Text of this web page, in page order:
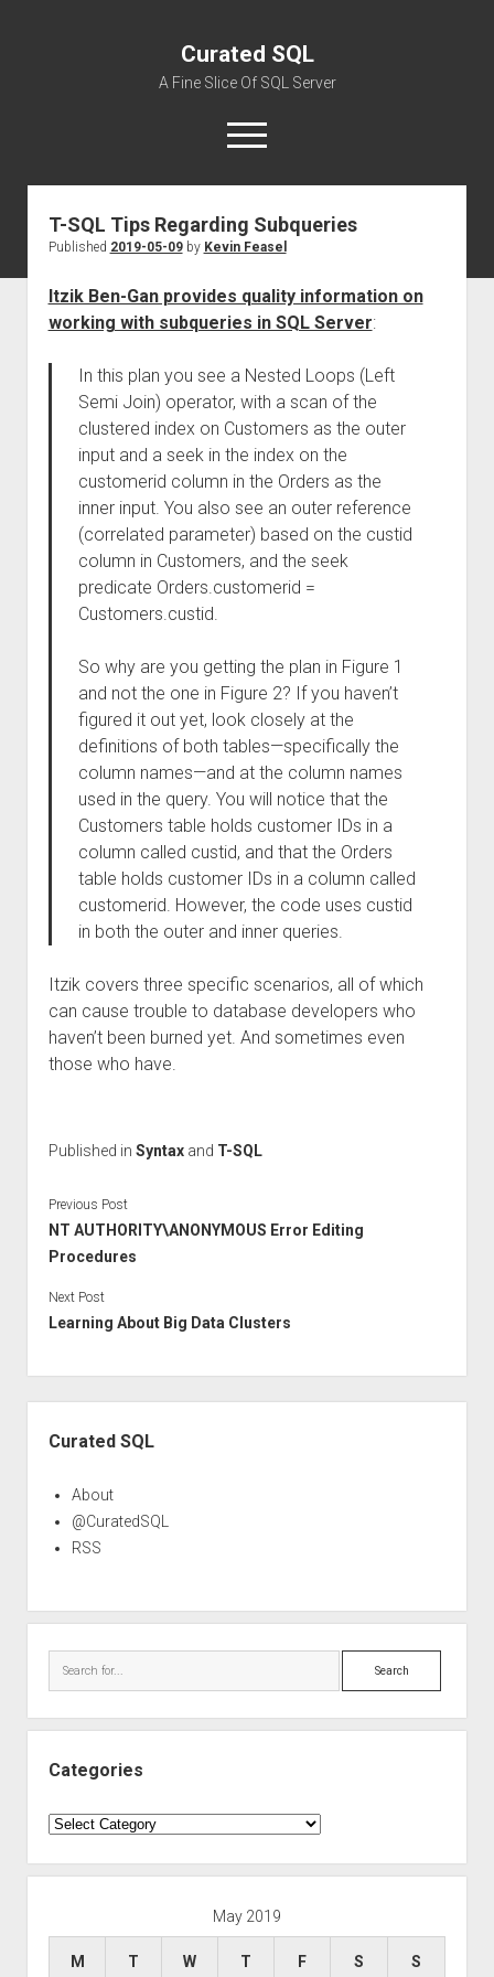
Curated SQL
A Fine Slice Of SQL Server
open
menu
About
T-SQL Tips Regarding Subqueries
Published 2019-05-09by Kevin Feasel
Itzik Ben-Gan provides quality information on
working with subqueries in SQL Server:
In this plan you see a Nested Loops (Left
Semi Join) operator, with a scan of the
clustered index on Customers as the outer
input and a seek in the index on the
customerid column in the Orders as the
inner input. You also see an outer reference
(correlated parameter) based on the custid
column in Customers, and the seek
predicate Orders.customerid =
Customers.custid.
So why are you getting the plan in Figure 1
and not the one in Figure 2? If you haven’t
figured it out yet, look closely at the
definitions of both tables—specifically the
column names—and at the column names
used in the query. You will notice that the
Customers table holds customer IDs in a
column called custid, and that the Orders
table holds customer IDs in a column called
customerid. However, the code uses custid
in both the outer and inner queries.
Itzik covers three specific scenarios, all of which
can cause trouble to database developers who
haven’t been burned yet. And sometimes even
those who have.
Published in Syntaxand T-SQL
Previous Post
NT AUTHORITY\ANONYMOUS Error Editing
Procedures
Next Post
Learning About Big Data Clusters
Curated SQL
About
@CuratedSQL
RSS
Search
Categories
Categories
May 2019
M T W T F S S